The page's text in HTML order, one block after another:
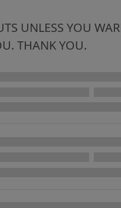
UNLESS YOU
THANK YOU.